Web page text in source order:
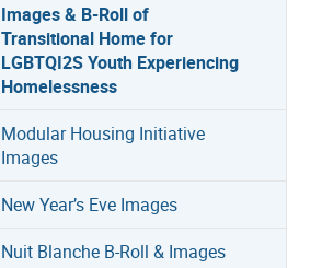
Images & B-Roll of
Transitional Home for
LGBTQI2S Youth Experiencing
Homelessness
Modular Housing Initiative
Images
New Year’s Eve Images
Nuit Blanche B-Roll & Images